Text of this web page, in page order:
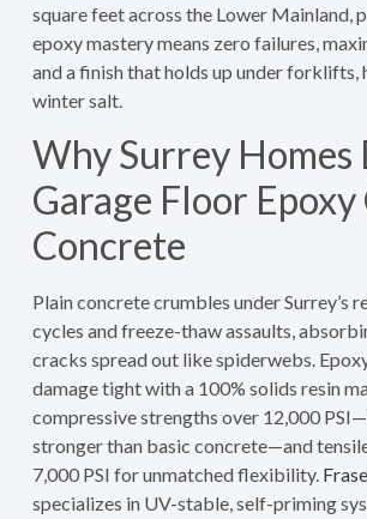
square feet across the Lower Mainland,
epoxy mastery means zero failures,
and a finish that holds up under forklifts,
winter salt.
Why Surrey Homes
Garage Floor
Concrete
Plain concrete crumbles under Surrey’s
cycles and freeze-thaw assaults,
cracks spread out like spiderwebs.
damage tight with a 100% solids resin
compressive strengths over 12,000
stronger than basic concrete—and
7,000 PSI for unmatched flexibility.
specializes in UV-stable, self-priming